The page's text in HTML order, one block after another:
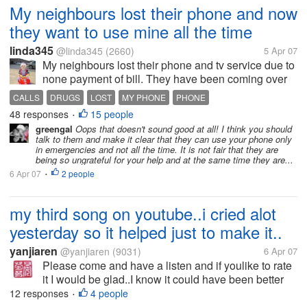
My neighbours lost their phone and now
they want to use mine all the time
linda345 @linda345 (2660) 5 Apr 07
My neighbours lost their phone and tv service due to
none payment of bill. They have been coming over
to use our phone all the time now. Last night the
daughter came over grabbed the extension and
picked it up. I was on the phone...
CALLS DRUGS LOST MY PHONE PHONE
48 responses • 15 people
greengal Oops that doesn't sound good at all! I think you should
talk to them and make it clear that they can use your phone only
in emergencies and not all the time. It is not fair that they are
being so ungrateful for your help and at the same time they are...
6 Apr 07 • 2 people
my third song on youtube..i cried alot
yesterday so it helped just to make it..
yanjiaren @yanjiaren (9031) 6 Apr 07
Please come and have a listen and if youlike to rate
it I would be glad..I know it could have been better
but I only learnt the song the night before and you all
12 responses • 4 people